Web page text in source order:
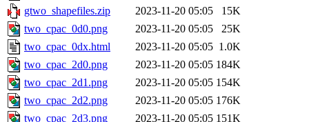
gtwo_shapefiles.zip
2023-11-20 05:05
15K
two_cpac_0d0.png
2023-11-20 05:05
25K
two_cpac_0dx.html
2023-11-20 05:05 1.0K
two_cpac_2d0.png
2023-11-20 05:05 184K
two_cpac_2d1.png
2023-11-20 05:05 154K
two_cpac_2d2.png
2023-11-20 05:05 176K
two_cpac_2d3.png
2023-11-20 05:05 151K